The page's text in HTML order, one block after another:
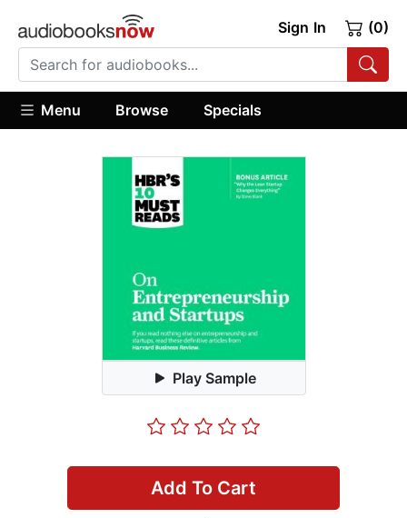
Sign In (0)
Menu Browse Specials
Play Sample
Add To Cart